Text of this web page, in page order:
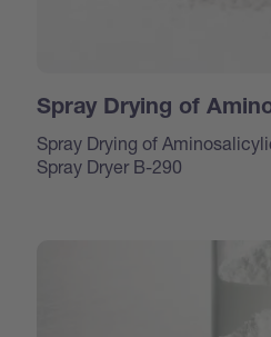
Spray Drying of
Spray Drying of
Spray Dryer B-290